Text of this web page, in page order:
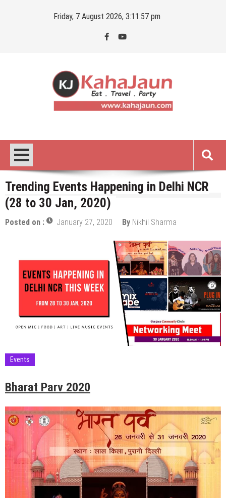
Friday, 7 August 2026, 3:11:58 pm
Trending Events Happening in Delhi NCR
(28 to 30 Jan, 2020)
Posted on : January 27, 2020 By Nikhil Sharma
Events
Bharat Parv 2020